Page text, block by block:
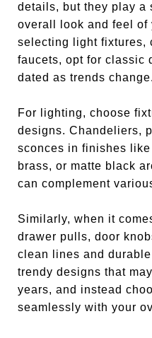
details, but they play a
overall look and feel of
selecting light fixtures,
faucets, opt for classic
dated as trends change.
For lighting, choose
designs. Chandeliers,
sconces in finishes
brass, or matte black
can complement
Similarly, when it
drawer pulls, door
clean lines and
trendy designs that
years, and instead
seamlessly with your